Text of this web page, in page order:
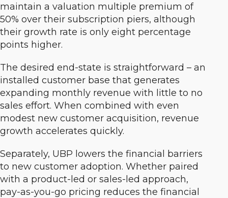
maintain a valuation multiple premium of
50% over their subscription piers, although
their growth rate is only eight percentage
points higher.
The desired end-state is straightforward – an
installed customer base that generates
expanding monthly revenue with little to no
sales effort. When combined with even
modest new customer acquisition, revenue
growth accelerates quickly.
Separately, UBP lowers the financial barriers
to new customer adoption. Whether paired
with a product-led or sales-led approach,
pay-as-you-go pricing reduces the financial